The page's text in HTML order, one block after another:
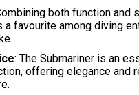
both function and
a favourite among diving
: The Submariner is an
offering elegance and